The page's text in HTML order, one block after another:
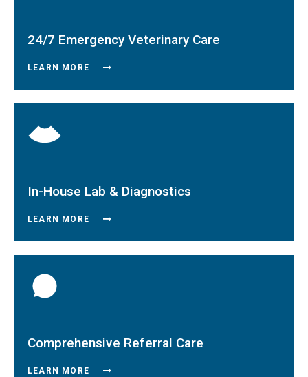
24/7 Emergency Veterinary Care
LEARN MORE
In-House Lab & Diagnostics
LEARN MORE
Comprehensive Referral Care
LEARN MORE